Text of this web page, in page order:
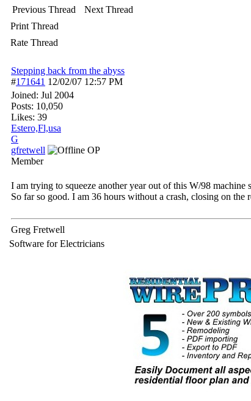
Previous Thread
Next Thread
Print Thread
Rate Thread
Stepping back from the abyss
#171641 12/02/07 12:57 PM
Joined: Jul 2004
Posts: 10,050
Likes: 39
Estero,Fl,usa
G
gfretwell
OP
Member
I am trying to squeeze another year out of this W/98
So far so good. I am 36 hours without a crash, closing on the
Greg Fretwell
Software for Electricians